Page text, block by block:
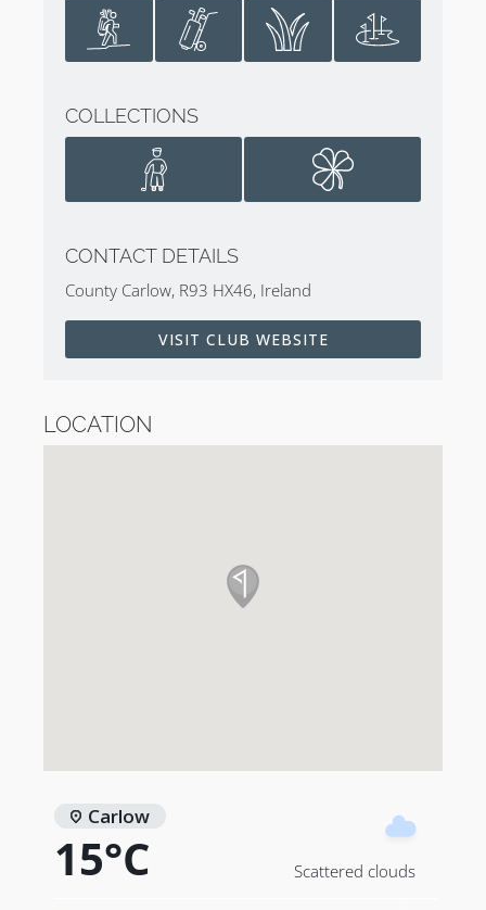
COLLECTIONS
CONTACT DETAILS
County Carlow, R93 HX46, Ireland
VISIT CLUB WEBSITE
LOCATION
Carlow
15°C Scattered clouds